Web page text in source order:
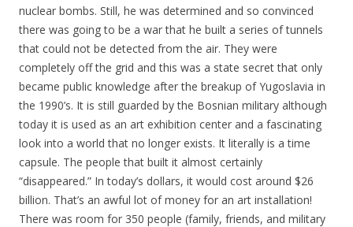
nuclear bombs. Still, he was determined and so convinced
there was going to be a war that he built a series of tunnels
that could not be detected from the air. They were
completely off the grid and this was a state secret that only
became public knowledge after the breakup of Yugoslavia in
the 1990’s. It is still guarded by the Bosnian military although
today it is used as an art exhibition center and a fascinating
look into a world that no longer exists. It literally is a time
capsule. The people that built it almost certainly
“disappeared.” In today’s dollars, it would cost around $26
billion. That’s an awful lot of money for an art installation!
There was room for 350 people (family, friends, and military